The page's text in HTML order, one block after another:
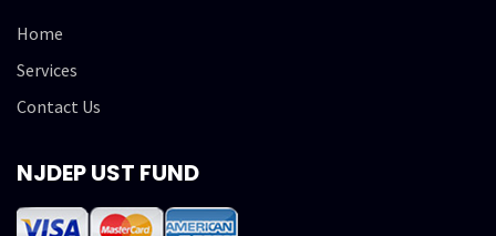
Home
Services
Contact Us
NJDEP UST FUND